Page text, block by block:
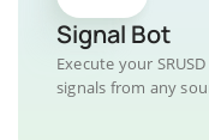
Signal Bot
Execute your
signals from any